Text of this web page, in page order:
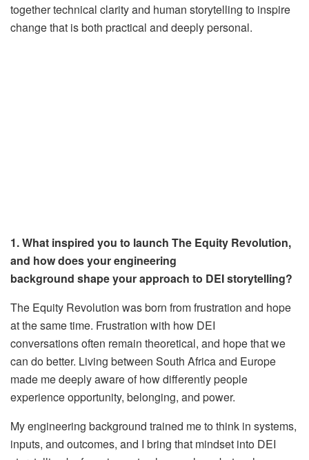
together technical clarity and human storytelling to inspire
change that is both practical and deeply personal.
1. What inspired you to launch The Equity Revolution,
and how does your engineering
background shape your approach to DEI storytelling?
The Equity Revolution was born from frustration and hope
at the same time. Frustration with how DEI
conversations often remain theoretical, and hope that we
can do better. Living between South Africa and Europe
made me deeply aware of how differently people
experience opportunity, belonging, and power.
My engineering background trained me to think in systems,
inputs, and outcomes, and I bring that mindset into DEI